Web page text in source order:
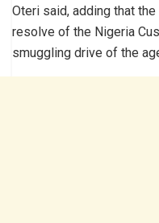
Oteri said, adding that
resolve of the Nigeria
smuggling drive of the